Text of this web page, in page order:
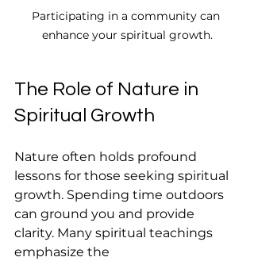
Participating in a community can
enhance your spiritual growth.
The Role of Nature in
Spiritual Growth
Nature often holds profound
lessons for those seeking spiritual
growth. Spending time outdoors
can ground you and provide
clarity. Many spiritual teachings
emphasize the